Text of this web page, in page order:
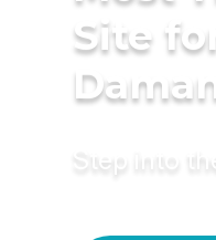
Site
Daman
Step into